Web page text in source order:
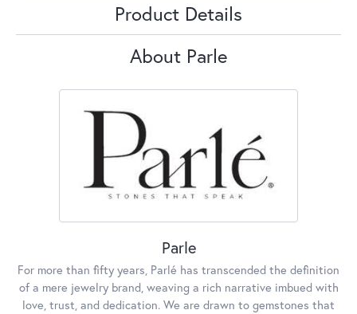
Product Details
About Parle
Parle
For more than fifty years, Parlé has transcended the definition
of a mere jewelry brand, weaving a rich narrative imbued with
love, trust, and dedication. We are drawn to gemstones that